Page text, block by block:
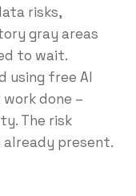
risks,
gray areas
to wait.
using free AI
done –
The risk
present.